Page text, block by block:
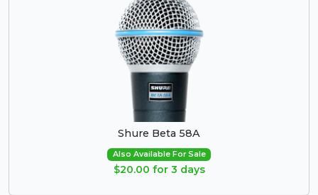
Shure Beta 58A
Also Available For Sale
$20.00 for 3 days